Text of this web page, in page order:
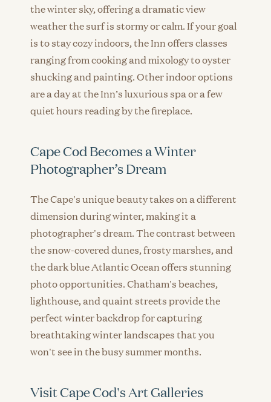
the winter sky, offering a dramatic view
weather the surf is stormy or calm. If your goal
is to stay cozy indoors, the Inn offers classes
ranging from cooking and mixology to oyster
shucking and painting. Other indoor options
are a day at the Inn’s luxurious spa or a few
quiet hours reading by the fireplace.
Cape Cod Becomes a Winter
Photographer’s Dream
The Cape's unique beauty takes on a different
dimension during winter, making it a
photographer's dream. The contrast between
the snow-covered dunes, frosty marshes, and
the dark blue Atlantic Ocean offers stunning
photo opportunities. Chatham's beaches,
lighthouse, and quaint streets provide the
perfect winter backdrop for capturing
breathtaking winter landscapes that you
won't see in the busy summer months.
Visit Cape Cod's Art Galleries